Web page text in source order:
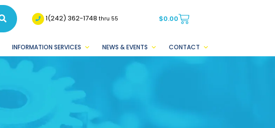
1(242) 362-1748thru 55 $0.00
INFORMATION SERVICES NEWS & EVENTS CONTACT